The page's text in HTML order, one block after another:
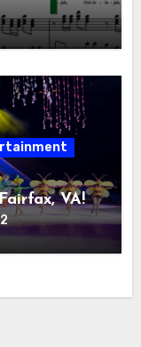
Messiah
VA!